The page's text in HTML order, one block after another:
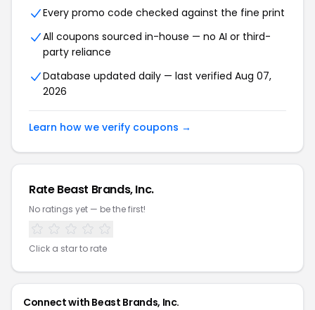
Every promo code checked against the fine print
All coupons sourced in-house — no AI or third-
party reliance
Database updated daily — last verified Aug 07,
2026
Learn how we verify coupons →
Rate Beast Brands, Inc.
No ratings yet — be the first!
Click a star to rate
Connect with Beast Brands, Inc.